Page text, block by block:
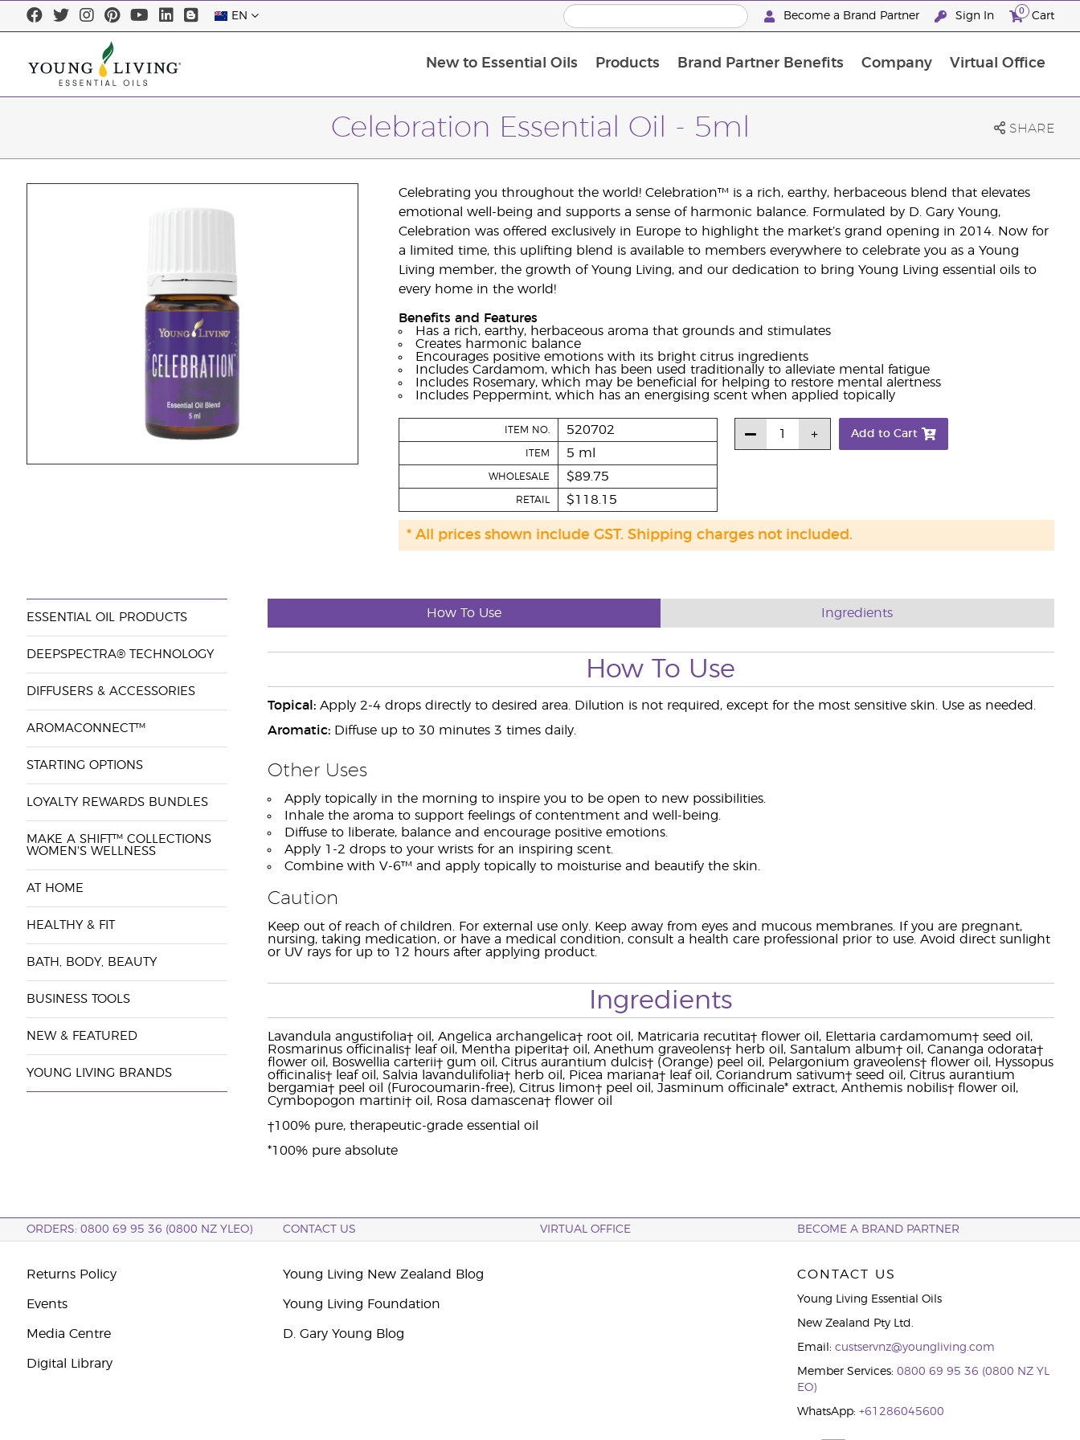
EN Become a Brand Partner Sign In 0 Cart
New to Essential Oils Products Brand Partner Benefits Company Virtual Office
Celebration Essential Oil - 5ml SHARE
Celebrating you throughout the world! Celebration™ is a rich, earthy, herbaceous blend that elevates
emotional well-being and supports a sense of harmonic balance. Formulated by D. Gary Young,
Celebration was offered exclusively in Europe to highlight the market’s grand opening in 2014. Now for
a limited time, this uplifting blend is available to members everywhere to celebrate you as a Young
Living member, the growth of Young Living, and our dedication to bring Young Living essential oils to
every home in the world!
Benefits and Features
Has a rich, earthy, herbaceous aroma that grounds and stimulates
Creates harmonic balance
Encourages positive emotions with its bright citrus ingredients
Includes Cardamom, which has been used traditionally to alleviate mental fatigue
Includes Rosemary, which may be beneficial for helping to restore mental alertness
Includes Peppermint, which has an energising scent when applied topically
ITEM NO. 520702
ITEM 5 ml
WHOLESALE $89.75
RETAIL $118.15
Add to Cart
* All prices shown include GST. Shipping charges not included.
ESSENTIAL OIL PRODUCTS
DEEPSPECTRA® TECHNOLOGY
DIFFUSERS & ACCESSORIES
AROMACONNECT™
STARTING OPTIONS
LOYALTY REWARDS BUNDLES
MAKE A SHIFT™ COLLECTIONS
WOMEN'S WELLNESS
AT HOME
HEALTHY & FIT
BATH, BODY, BEAUTY
BUSINESS TOOLS
NEW & FEATURED
YOUNG LIVING BRANDS
How To Use Ingredients
How To Use
Topical:Apply 2-4 drops directly to desired area. Dilution is not required, except for the most sensitive skin. Use as needed.
Aromatic:Diffuse up to 30 minutes 3 times daily.
Other Uses
Apply topically in the morning to inspire you to be open to new possibilities.
Inhale the aroma to support feelings of contentment and well-being.
Diffuse to liberate, balance and encourage positive emotions.
Apply 1-2 drops to your wrists for an inspiring scent.
Combine with V-6™ and apply topically to moisturise and beautify the skin.
Caution
Keep out of reach of children. For external use only. Keep away from eyes and mucous membranes. If you are pregnant,
nursing, taking medication, or have a medical condition, consult a health care professional prior to use. Avoid direct sunlight
or UV rays for up to 12 hours after applying product.
Ingredients
Lavandula angustifolia† oil, Angelica archangelica† root oil, Matricaria recutita† flower oil, Elettaria cardamomum† seed oil,
Rosmarinus officinalis† leaf oil, Mentha piperita† oil, Anethum graveolens† herb oil, Santalum album† oil, Cananga odorata†
flower oil, Boswellia carterii† gum oil, Citrus aurantium dulcis† (Orange) peel oil, Pelargonium graveolens† flower oil, Hyssopus
officinalis† leaf oil, Salvia lavandulifolia† herb oil, Picea mariana† leaf oil, Coriandrum sativum† seed oil, Citrus aurantium
bergamia† peel oil (Furocoumarin-free), Citrus limon† peel oil, Jasminum officinale* extract, Anthemis nobilis† flower oil,
Cymbopogon martini† oil, Rosa damascena† flower oil
†100% pure, therapeutic-grade essential oil
*100% pure absolute
ORDERS: 0800 69 95 36 (0800 NZ YLEO) CONTACT US VIRTUAL OFFICE BECOME A BRAND PARTNER
Returns Policy
Events
Media Centre
Digital Library
Young Living New Zealand Blog
Young Living Foundation
D. Gary Young Blog
CONTACT US
Young Living Essential Oils
New Zealand Pty Ltd.
Email: custservnz@youngliving.com
Member Services: 0800 69 95 36 (0800 NZ YL
EO)
WhatsApp: +61286045600